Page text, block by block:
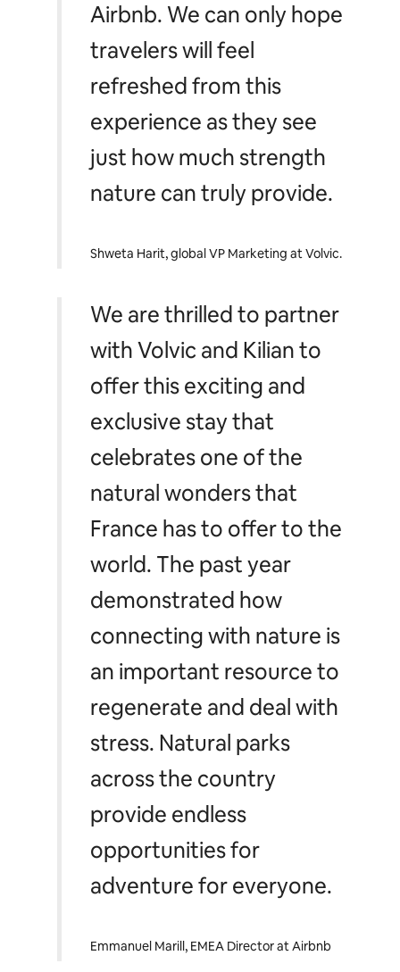
Airbnb. We can only hope
travelers will feel
refreshed from this
experience as they see
just how much strength
nature can truly provide.
Shweta Harit, global VP Marketing at Volvic.
We are thrilled to partner
with Volvic and Kilian to
offer this exciting and
exclusive stay that
celebrates one of the
natural wonders that
France has to offer to the
world. The past year
demonstrated how
connecting with nature is
an important resource to
regenerate and deal with
stress. Natural parks
across the country
provide endless
opportunities for
adventure for everyone.
Emmanuel Marill, EMEA Director at Airbnb